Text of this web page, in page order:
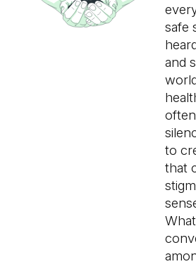
safe
and
to
that